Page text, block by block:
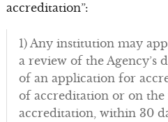
accreditation”:
1) Any institution may
a review of the Agency’s
of an application for
of accreditation or on
accreditation, within 30